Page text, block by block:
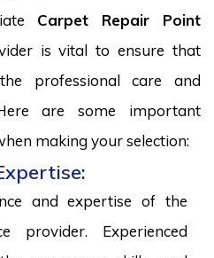
Carpet Repair Point
is vital to ensure that
professional care and
are some important
making your selection:
and expertise of the
provider. Experienced